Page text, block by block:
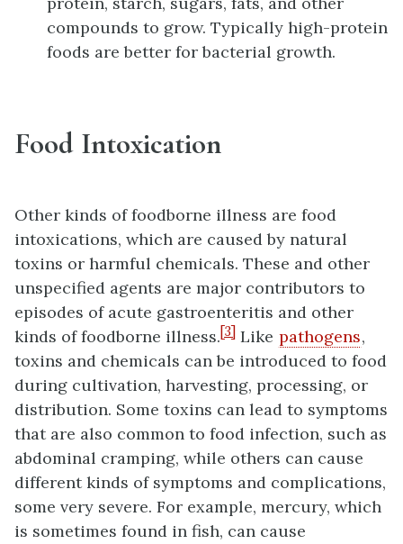
compounds to grow. Typically high-protein
foods are better for bacterial growth.
Food Intoxication
Other kinds of foodborne illness are food
intoxications, which are caused by natural
toxins or harmful chemicals. These and other
unspecified agents are major contributors to
episodes of acute gastroenteritis and other
kinds of foodborne illness.[3] Like pathogens,
toxins and chemicals can be introduced to food
during cultivation, harvesting, processing, or
distribution. Some toxins can lead to symptoms
that are also common to food infection, such as
abdominal cramping, while others can cause
different kinds of symptoms and complications,
some very severe. For example, mercury, which
is sometimes found in fish, can cause